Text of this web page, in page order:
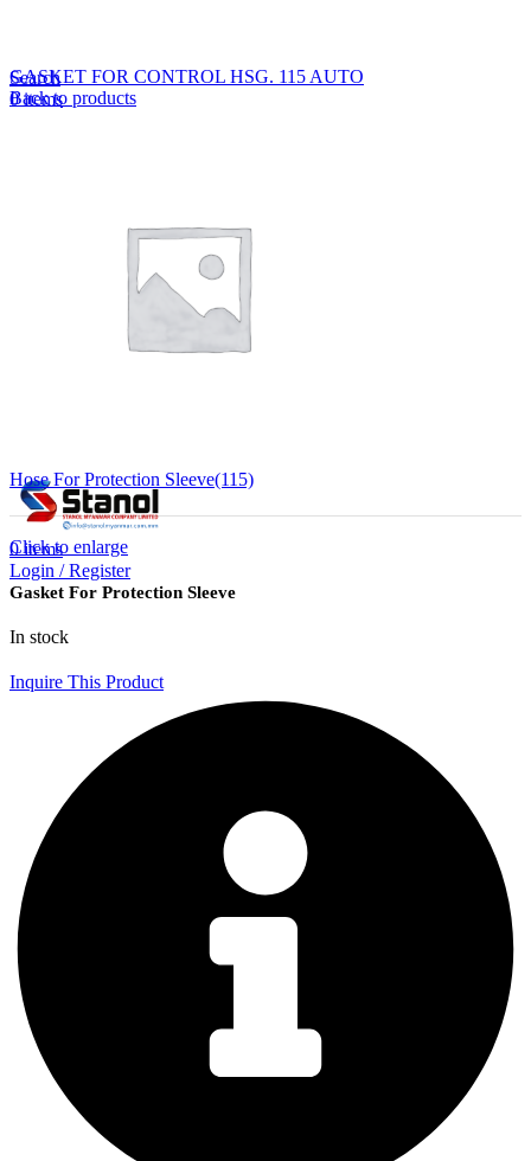
Search
0items
0items
Login / Register
GASKET FOR CONTROL HSG. 115 AUTO
Back to products
Hose For Protection Sleeve(115)
Click to enlarge
Gasket For Protection Sleeve
In stock
Inquire This Product